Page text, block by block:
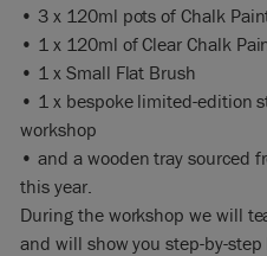
• 3 x 120ml pots of Chalk
• 1 x 120ml of Clear Chalk
• 1 x Small Flat Brush
• 1 x bespoke limited-edition
workshop
• and a wooden tray sourced
this year.
During the workshop we will
and will show you step-by-